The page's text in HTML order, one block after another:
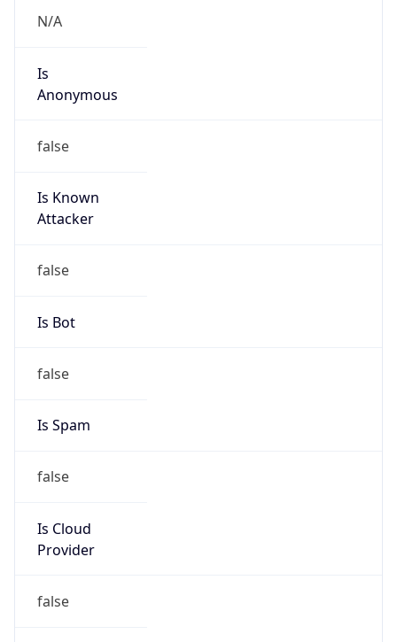
N/A
Is
Anonymous
false
Is Known
Attacker
false
Is Bot
false
Is Spam
false
Is Cloud
Provider
false